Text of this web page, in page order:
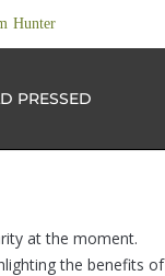
Hunter
PRESSED
at the moment.
the benefits of